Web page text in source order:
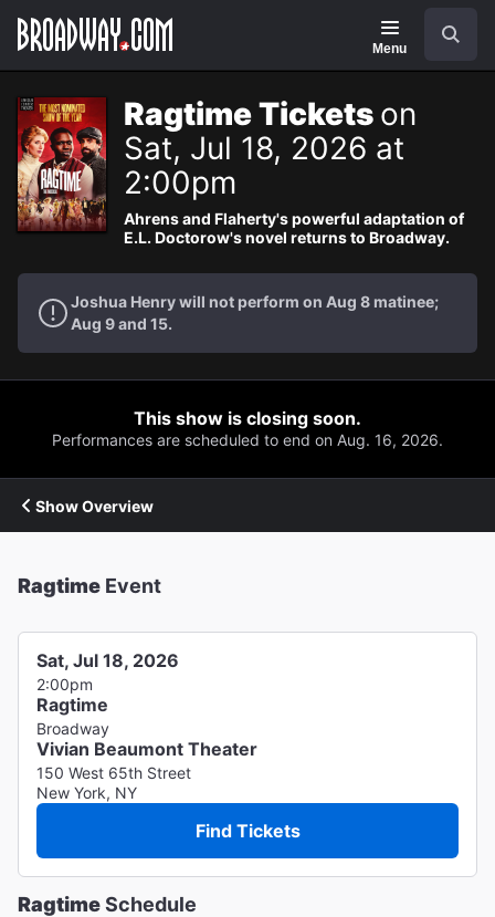
Navigation
Menu
Ragtime Tickets on
Sat, Jul 18, 2026 at
2:00pm
Ahrens and Flaherty's powerful adaptation of
E.L. Doctorow's novel returns to Broadway.
Joshua Henry will not perform on Aug 8 matinee;
Aug 9 and 15.
This show is closing soon.
Performances are scheduled to end on Aug. 16, 2026.
Show Overview
Ragtime Event
Sat, Jul 18, 2026
2:00pm
Ragtime
Broadway
Vivian Beaumont Theater
150 West 65th Street
New York, NY
Find Tickets
RagtimeSchedule